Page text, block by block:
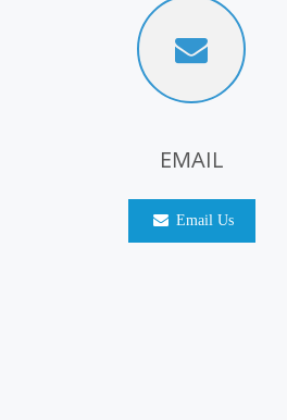
EMAIL
Email Us